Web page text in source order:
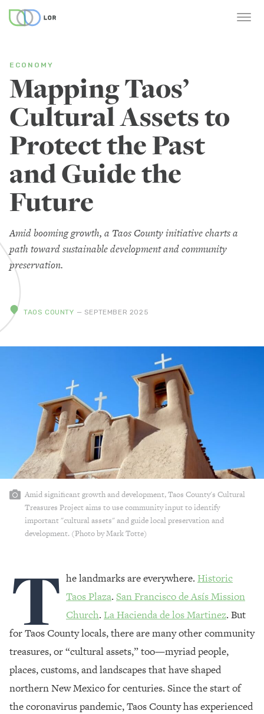
ECONOMY
Mapping Taos’
Cultural Assets to
Protect the Past
and Guide the
Future
Amid booming growth, a Taos County initiative charts a
path toward sustainable development and community
preservation.
TAOS COUNTY — SEPTEMBER 2025
Amid significant growth and development, Taos County's Cultural
Treasures Project aims to use community input to identify
important "cultural assets" and guide local preservation and
development. (Photo by Mark Totte)
T he landmarks are everywhere. Historic
Taos Plaza. San Francisco de Asís Mission
Church. La Hacienda de los Martinez. But
for Taos County locals, there are many other community
treasures, or “cultural assets,” too—myriad people,
places, customs, and landscapes that have shaped
northern New Mexico for centuries. Since the start of
the coronavirus pandemic, Taos County has experienced